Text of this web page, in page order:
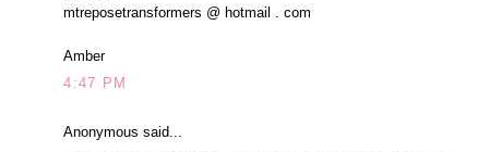
mtreposetransformers @ hotmail . com
Amber
4:47 PM
Anonymous said...